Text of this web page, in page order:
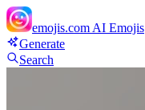
emojis.com AI Emojis
Generate
Search